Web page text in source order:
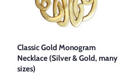
Classic Gold Monogram
Necklace (Silver & Gold, many
sizes)